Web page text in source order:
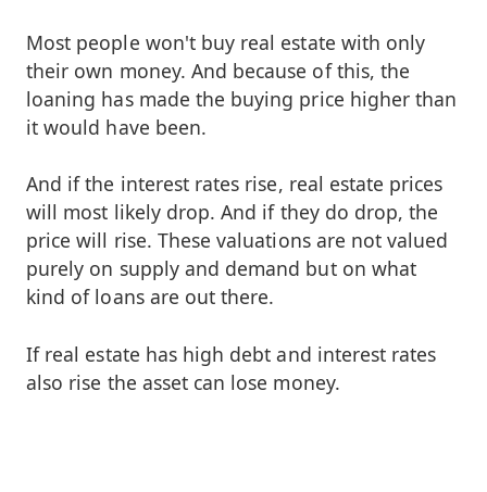
Most people won't buy real estate with only
their own money. And because of this, the
loaning has made the buying price higher than
it would have been.
And if the interest rates rise, real estate prices
will most likely drop. And if they do drop, the
price will rise. These valuations are not valued
purely on supply and demand but on what
kind of loans are out there.
If real estate has high debt and interest rates
also rise the asset can lose money.